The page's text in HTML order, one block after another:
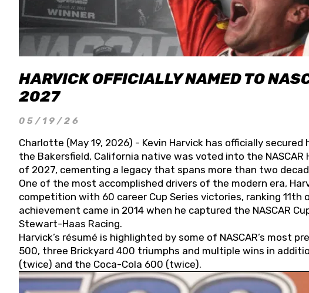
HARVICK OFFICIALLY NAMED TO
2027
05/19/26
Charlotte (May 19, 2026) - Kevin Harvick has officially secured
the Bakersfield, California native was voted into the
of 2027, cementing a legacy that spans more than two
One of the most accomplished drivers of the modern era,
competition with 60 career Cup Series victories, ranking 11th
achievement came in 2014 when he captured the NASCAR
Stewart-Haas Racing.
Harvick’s résumé is highlighted by some of NASCAR’s most
500, three Brickyard 400 triumphs and multiple wins in
(twice) and the Coca-Cola 600 (twice).